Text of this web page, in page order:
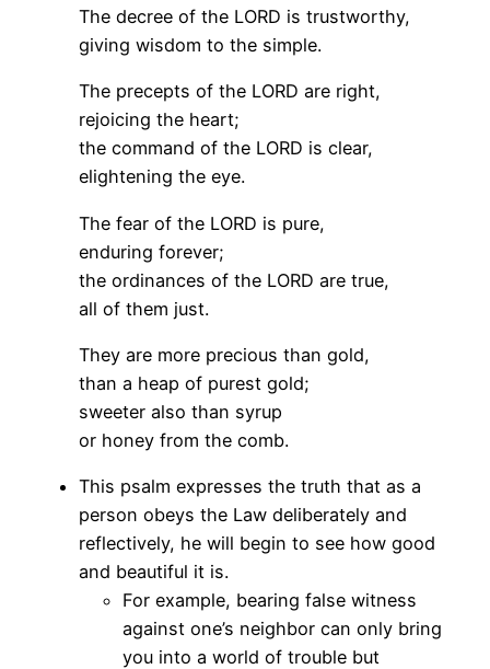
The decree of the LORD is trustworthy,
giving wisdom to the simple.
The precepts of the LORD are right,
rejoicing the heart;
the command of the LORD is clear,
elightening the eye.
The fear of the LORD is pure,
enduring forever;
the ordinances of the LORD are true,
all of them just.
They are more precious than gold,
than a heap of purest gold;
sweeter also than syrup
or honey from the comb.
This psalm expresses the truth that as a
person obeys the Law deliberately and
reflectively, he will begin to see how good
and beautiful it is.
For example, bearing false witness
against one’s neighbor can only bring
you into a world of trouble but